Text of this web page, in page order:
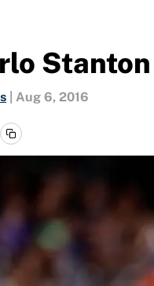
Aug 6, 2016